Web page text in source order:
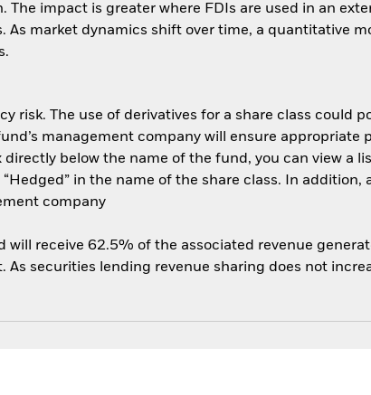
impact is greater where FDIs are used in an
market dynamics shift over time, a quantitative
risk. The use of derivatives for a share class could
management company will ensure appropriate
below the name of the fund, you can view a
in the name of the share class. In addition,
company
receive 62.5% of the associated revenue
securities lending revenue sharing does not